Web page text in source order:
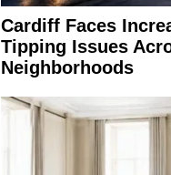
Cardiff Faces
Tipping Issues
Neighborhoods